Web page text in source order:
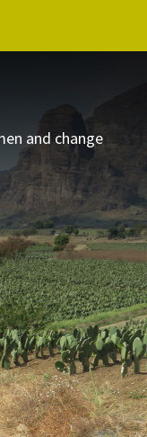
and change